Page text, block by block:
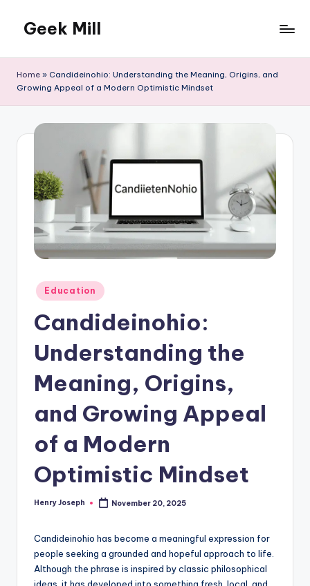
content
Geek Mill
Home » Candideinohio: Understanding the Meaning, Origins, and
Growing Appeal of a Modern Optimistic Mindset
Posted
in
Education
Candideinohio:
Understanding the
Meaning, Origins,
and Growing Appeal
of a Modern
Optimistic Mindset
Posted
Henry Joseph November 20, 2025
Candideinohio has become a meaningful expression for
people seeking a grounded and hopeful approach to life.
Although the phrase is inspired by classic philosophical